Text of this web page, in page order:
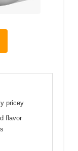
pricey
flavor